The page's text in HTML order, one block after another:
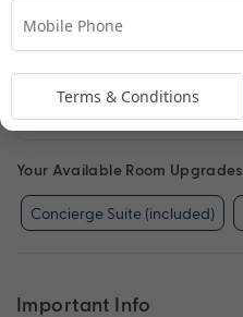
Concierge Suite
Your Available Room Upgrades
Concierge Suite (included)
Important Info
Terms & Conditions